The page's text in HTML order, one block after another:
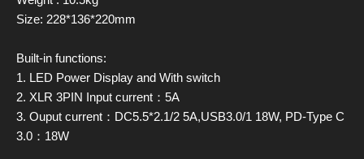
Size: 228*136*220mm
Built-in functions:
1. LED Power Display and With switch
2. XLR 3PIN Input current：5A
3. Ouput current：DC5.5*2.1/2 5A,USB3.0/1 18W, PD-Type C
3.0：18W